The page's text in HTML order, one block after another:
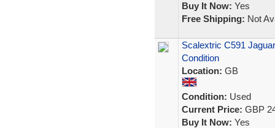
Buy It Now: Yes
Free Shipping: Not
Scalextric C591
Condition
Location: GB
Condition: Used
Current Price: GBP
Buy It Now: Yes